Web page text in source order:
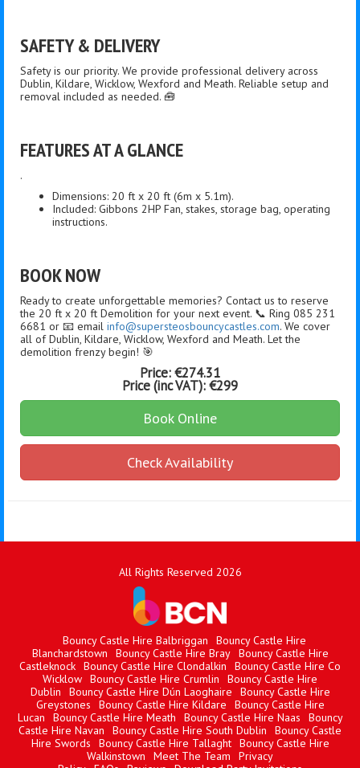
SAFETY & DELIVERY
Safety is our priority. We provide professional delivery across
Dublin, Kildare, Wicklow, Wexford and Meath. Reliable setup and
removal included as needed. 🧰
FEATURES AT A GLANCE
.
Dimensions: 20 ft x 20 ft (6m x 5.1m).
Included: Gibbons 2HP Fan, stakes, storage bag, operating
instructions.
BOOK NOW
Ready to create unforgettable memories? Contact us to reserve
the 20 ft x 20 ft Demolition for your next event. 📞 Ring 085 231
6681 or 📧 email info@supersteosbouncycastles.com. We cover
all of Dublin, Kildare, Wicklow, Wexford and Meath. Let the
demolition frenzy begin! 🎯
Price:€274.31
Price (inc VAT):€299
Book Online
Check Availability
All Rights Reserved 2026
Bouncy Castle Hire Balbriggan
Bouncy Castle Hire
Blanchardstown
Bouncy Castle Hire Bray Bouncy Castle Hire
Castleknock Bouncy Castle Hire Clondalkin
Bouncy Castle Hire Co
Wicklow Bouncy Castle Hire Crumlin
Bouncy Castle Hire
Dublin
Bouncy Castle Hire Dún Laoghaire
Bouncy Castle Hire
Greystones
Bouncy Castle Hire Kildare
Bouncy Castle Hire
Lucan
Bouncy Castle Hire Meath Bouncy Castle Hire Naas
Bouncy
Castle Hire Navan
Bouncy Castle Hire South Dublin
Bouncy Castle
Hire Swords
Bouncy Castle Hire Tallaght Bouncy Castle Hire
Walkinstown
Meet The Team
Privacy